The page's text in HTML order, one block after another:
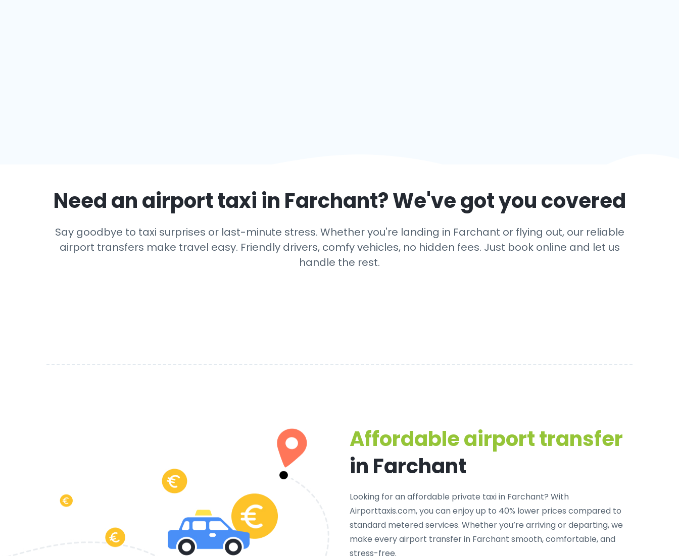
Need an airport taxi in Farchant? We've got you covered
Say goodbye to taxi surprises or last-minute stress. Whether you're landing in Farchant or flying out, our reliable
airport transfers make travel easy. Friendly drivers, comfy vehicles, no hidden fees. Just book online and let us
handle the rest.
Affordable airport transfer
in Farchant
Looking for anaffordable private taxi in Farchant? With
Airporttaxis.com, you can enjoy up to 40% lower prices compared to
standard metered services. Whether you’re arriving or departing, we
make every airport transfer in Farchant smooth, comfortable, and
stress-free.